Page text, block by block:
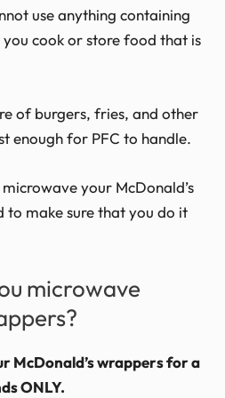
use anything containing
cook or store food that is
of burgers, fries, and other
enough for PFC to handle.
your McDonald’s
to make sure that you do it
microwave
McDonald’s wrappers for a
ONLY.